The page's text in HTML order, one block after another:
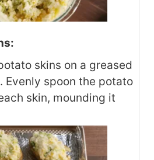
skins on a greased
Evenly spoon the potato
skin, mounding it